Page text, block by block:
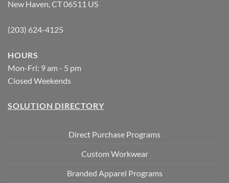
New Haven, CT 06511 US
(203) 624-4125
HOURS
Mon-Fri: 9 am - 5 pm
Closed Weekends
SOLUTION DIRECTORY
Direct Purchase Programs
Custom Workwear
Branded Apparel Programs